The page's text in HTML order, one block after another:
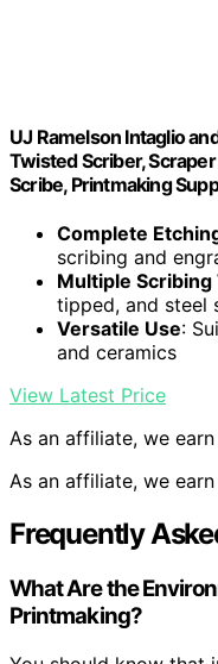
UJ Ramelson Intaglio
Twisted Scriber,
Scribe, Printmaking
Complete
scribing and
Multiple Scribing
tipped, and steel
Versatile Use:
and ceramics
View Latest Price
As an affiliate, we
As an affiliate, we
Frequently
What Are the
Printmaking?